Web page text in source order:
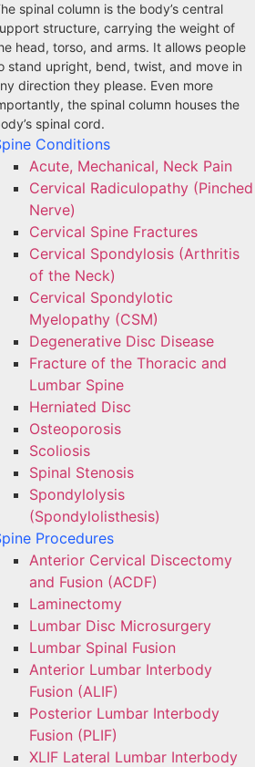
spinal column is the body’s central
structure, carrying the weight of
head, torso, and arms. It allows people
stand upright, bend, twist, and move in
direction they please. Even more
the spinal column houses the
spinal cord.
Conditions
Acute, Mechanical, Neck Pain
Cervical Radiculopathy (Pinched
Nerve)
Cervical Spine Fractures
Cervical Spondylosis (Arthritis
of the Neck)
Cervical Spondylotic
Myelopathy (CSM)
Degenerative Disc Disease
Fracture of the Thoracic and
Lumbar Spine​
Herniated Disc
Osteoporosis
Scoliosis
Spinal Stenosis
Spondylolysis
(Spondylolisthesis)
Procedures
Anterior Cervical Discectomy
and Fusion (ACDF)
Laminectomy
Lumbar Disc Microsurgery
Lumbar Spinal Fusion
Anterior Lumbar Interbody
Fusion (ALIF)
Posterior Lumbar Interbody
Fusion (PLIF)
XLIF Lateral Lumbar Interbody